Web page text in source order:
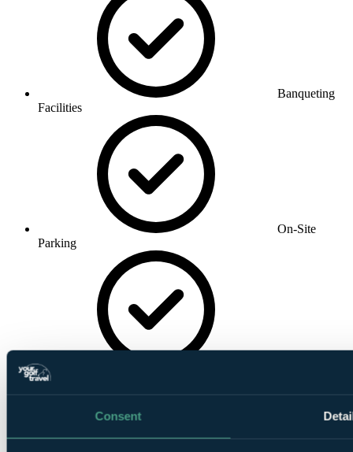
Consent
Banqueting
Facilities
On-Site
Parking